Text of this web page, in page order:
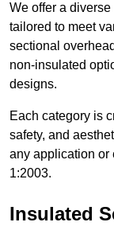
We offer a
tailored to meet
sectional
non-insulated
designs.
Each category is
safety, and
any application or
1:2003.
Insulated